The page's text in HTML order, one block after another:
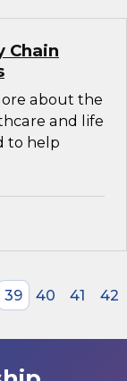
Chain
about the
and life
to help
39 40 41
42